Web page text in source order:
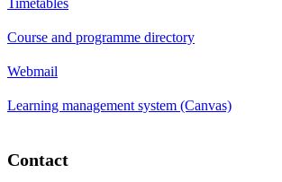
Course and programme directory
Webmail
Learning management system (Canvas)
Contact